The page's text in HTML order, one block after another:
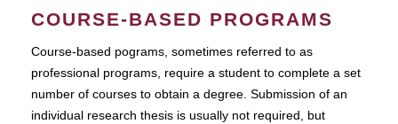
COURSE-BASED PROGRAMS
Course-based pograms, sometimes referred to as
professional programs, require a student to complete a set
number of courses to obtain a degree. Submission of an
individual research thesis is usually not required, but